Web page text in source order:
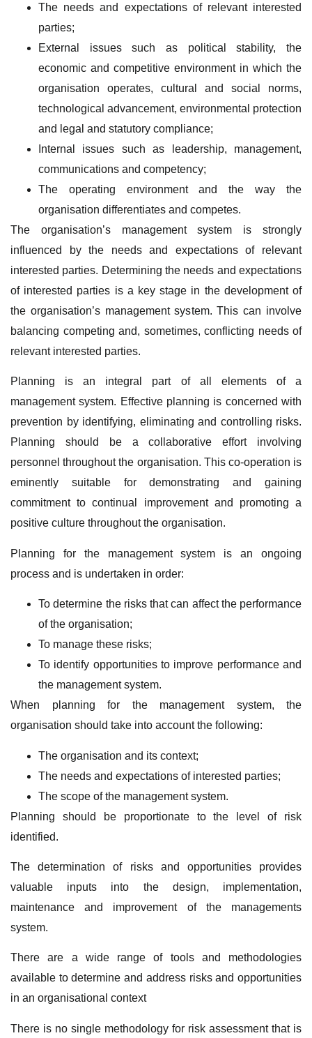
The needs and expectations of relevant interested
parties;
External issues such as political stability, the
economic and competitive environment in which the
organisation operates, cultural and social norms,
technological advancement, environmental protection
and legal and statutory compliance;
Internal issues such as leadership, management,
communications and competency;
The operating environment and the way the
organisation differentiates and competes.
The organisation’s management system is strongly
influenced by the needs and expectations of relevant
interested parties. Determining the needs and expectations
of interested parties is a key stage in the development of
the organisation’s management system. This can involve
balancing competing and, sometimes, conflicting needs of
relevant interested parties.
Planning is an integral part of all elements of a
management system. Effective planning is concerned with
prevention by identifying, eliminating and controlling risks.
Planning should be a collaborative effort involving
personnel throughout the organisation. This co-operation is
eminently suitable for demonstrating and gaining
commitment to continual improvement and promoting a
positive culture throughout the organisation.
Planning for the management system is an ongoing
process and is undertaken in order:
To determine the risks that can affect the performance
of the organisation;
To manage these risks;
To identify opportunities to improve performance and
the management system.
When planning for the management system, the
organisation should take into account the following:
The organisation and its context;
The needs and expectations of interested parties;
The scope of the management system.
Planning should be proportionate to the level of risk
identified.
The determination of risks and opportunities provides
valuable inputs into the design, implementation,
maintenance and improvement of the managements
system.
There are a wide range of tools and methodologies
available to determine and address risks and opportunities
in an organisational context
There is no single methodology for risk assessment that is